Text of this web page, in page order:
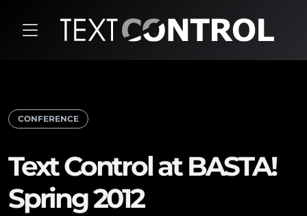
CONFERENCE
Text Control at BASTA!
Spring 2012